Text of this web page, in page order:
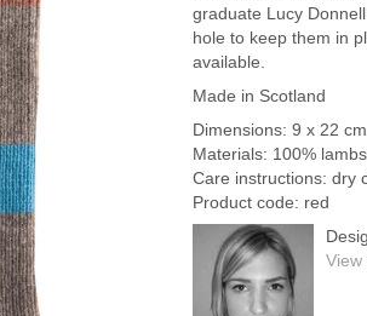
graduate Lucy
hole to keep them in
available.
Made in Scotland
Dimensions: 9 x 22 cm
Materials: 100%
Care instructions: dry
Product code: red
View